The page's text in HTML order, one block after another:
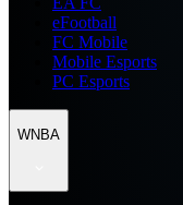
eFootball
FC Mobile
Mobile Esports
PC Esports
WNBA